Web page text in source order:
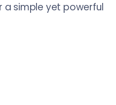
a simple yet powerful